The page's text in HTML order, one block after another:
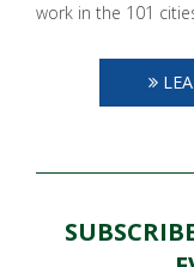
work in the 101